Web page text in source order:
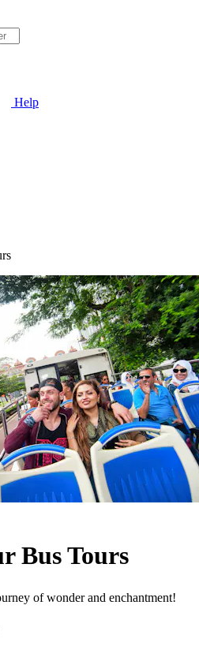
Help
Bus Tours
of wonder and enchantment!